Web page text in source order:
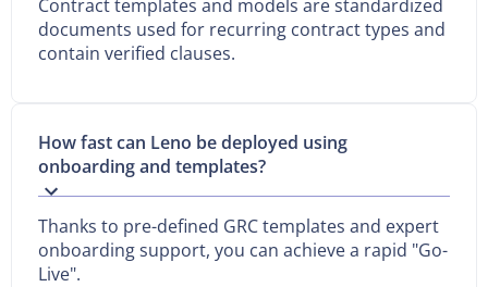
Contract templates and models are standardized
documents used for recurring contract types and
contain verified clauses.
How fast can Leno be deployed using
onboarding and templates?
Thanks to pre-defined GRC templates and expert
onboarding support, you can achieve a rapid "Go-
Live".